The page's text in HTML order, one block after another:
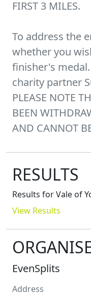
FIRST 3 MILES.
To address the
whether you
finisher's
charity partner
PLEASE NOTE
BEEN
AND CANNOT
RESULTS
Results forVale of
View Results
EvenSplits
Address